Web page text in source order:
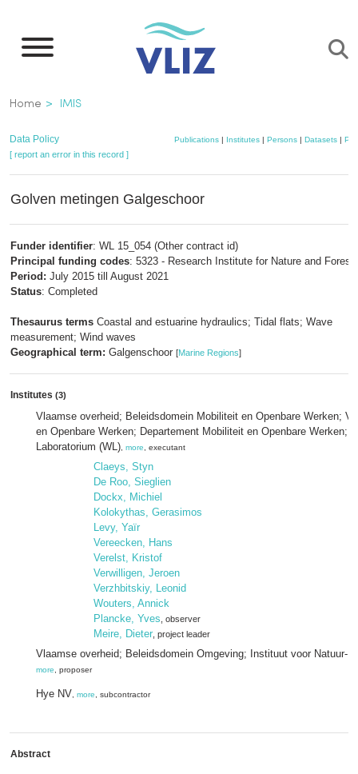
main
Breadcrumb
Home IMIS
Data Policy Publications| Institutes| Persons| Datasets|
[ report an error in this record ]
Golven metingen Galgeschoor
Funder identifier: WL 15_054 (Other contract id)
Principal funding codes: 5323 - Research Institute for Nature and Forest
Period: July 2015 till August 2021
Status: Completed
Thesaurus terms Coastal and estuarine hydraulics; Tidal flats; Wave
measurement; Wind waves
Geographical term: Galgenschoor [Marine Regions]
Institutes (3)
Vlaamse overheid; Beleidsdomein Mobiliteit en Openbare Werken;
en Openbare Werken; Departement Mobiliteit en Openbare Werken;
Laboratorium (WL) more , executant
Claeys, Styn
De Roo, Sieglien
Dockx, Michiel
Kolokythas, Gerasimos
Levy, Yaïr
Vereecken, Hans
Verelst, Kristof
Verwilligen, Jeroen
Verzhbitskiy, Leonid
Wouters, Annick
Plancke, Yves , observer
Meire, Dieter , project leader
Vlaamse overheid; Beleidsdomein Omgeving; Instituut voor Natuur-
more , proposer
Hye NV more , subcontractor
Abstract